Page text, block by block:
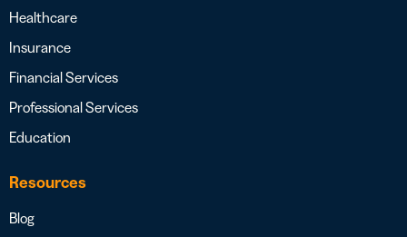
Healthcare
Insurance
Financial Services
Professional Services
Education
Resources
Blog